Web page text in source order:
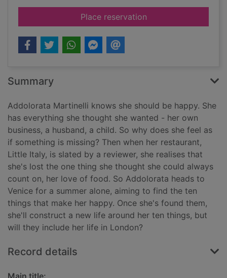
Place reservationfor One summer in
Summary
Addolorata Martinelli knows she should be happy. She
has everything she thought she wanted - her own
business, a husband, a child. So why does she feel as
if something is missing? Then when her restaurant,
Little Italy, is slated by a reviewer, she realises that
she's lost the one thing she thought she could always
count on, her love of food. So Addolorata heads to
Venice for a summer alone, aiming to find the ten
things that make her happy. Once she's found them,
she'll construct a new life around her ten things, but
will they include her life in London?
Record details